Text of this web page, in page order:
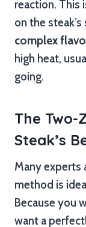
reaction. This
on the
complex
high heat,
going.
The Two-
Steak’s
Many experts
method is
Because you
want a